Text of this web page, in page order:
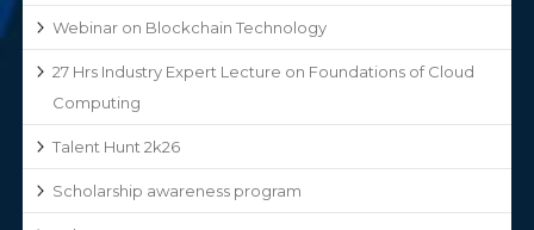
Webinar on Blockchain Technology
27 Hrs Industry Expert Lecture on Foundations of Cloud
Computing
Talent Hunt 2k26
Scholarship awareness program